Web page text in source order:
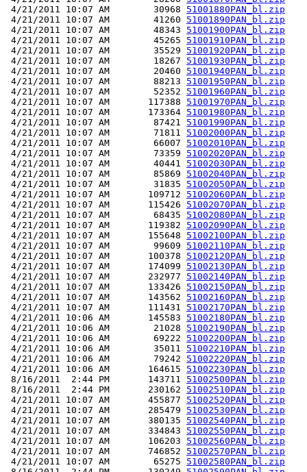
4/21/2011 10:07 AM        30968 51001880PAN_bl.zip
4/21/2011 10:07 AM        41260 51001890PAN_bl.zip
4/21/2011 10:07 AM        48343 51001900PAN_bl.zip
4/21/2011 10:07 AM        45265 51001910PAN_bl.zip
4/21/2011 10:07 AM        35529 51001920PAN_bl.zip
4/21/2011 10:07 AM        18267 51001930PAN_bl.zip
4/21/2011 10:07 AM        20460 51001940PAN_bl.zip
4/21/2011 10:07 AM        88213 51001950PAN_bl.zip
4/21/2011 10:07 AM        52352 51001960PAN_bl.zip
4/21/2011 10:07 AM       117388 51001970PAN_bl.zip
4/21/2011 10:07 AM       173364 51001980PAN_bl.zip
4/21/2011 10:07 AM        87421 51001990PAN_bl.zip
4/21/2011 10:07 AM        71811 51002000PAN_bl.zip
4/21/2011 10:07 AM        66007 51002010PAN_bl.zip
4/21/2011 10:07 AM        73359 51002020PAN_bl.zip
4/21/2011 10:07 AM        40441 51002030PAN_bl.zip
4/21/2011 10:07 AM        85869 51002040PAN_bl.zip
4/21/2011 10:07 AM        31835 51002050PAN_bl.zip
4/21/2011 10:07 AM       109712 51002060PAN_bl.zip
4/21/2011 10:07 AM       115426 51002070PAN_bl.zip
4/21/2011 10:07 AM        68435 51002080PAN_bl.zip
4/21/2011 10:07 AM       119382 51002090PAN_bl.zip
4/21/2011 10:07 AM       155648 51002100PAN_bl.zip
4/21/2011 10:07 AM        99609 51002110PAN_bl.zip
4/21/2011 10:07 AM       100378 51002120PAN_bl.zip
4/21/2011 10:07 AM       174099 51002130PAN_bl.zip
4/21/2011 10:07 AM       232977 51002140PAN_bl.zip
4/21/2011 10:07 AM       133426 51002150PAN_bl.zip
4/21/2011 10:07 AM       143562 51002160PAN_bl.zip
4/21/2011 10:07 AM       111431 51002170PAN_bl.zip
4/21/2011 10:06 AM       145583 51002180PAN_bl.zip
4/21/2011 10:06 AM        21028 51002190PAN_bl.zip
4/21/2011 10:06 AM        69222 51002200PAN_bl.zip
4/21/2011 10:06 AM        35011 51002210PAN_bl.zip
4/21/2011 10:06 AM        79242 51002220PAN_bl.zip
4/21/2011 10:06 AM       164615 51002230PAN_bl.zip
8/16/2011  2:44 PM       143711 51002500PAN_bl.zip
8/16/2011  2:44 PM       230162 51002510PAN_bl.zip
4/21/2011 10:07 AM       455877 51002520PAN_bl.zip
4/21/2011 10:07 AM       285479 51002530PAN_bl.zip
4/21/2011 10:07 AM       380135 51002540PAN_bl.zip
4/21/2011 10:07 AM       334843 51002550PAN_bl.zip
4/21/2011 10:07 AM       106203 51002560PAN_bl.zip
4/21/2011 10:07 AM       746852 51002570PAN_bl.zip
4/21/2011 10:07 AM        65275 51002580PAN_bl.zip